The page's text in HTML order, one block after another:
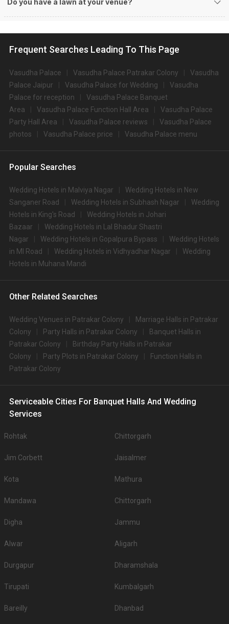
Do you have a lawn at your venue?
Frequent Searches Leading To This Page
Vasudha Palace Vasudha Palace Patrakar Colony
Vasudha
Palace Jaipur
Vasudha Palace for Wedding
Vasudha
Palace for reception
Vasudha Palace Banquet
Area
Vasudha Palace Function Hall Area
Vasudha Palace
Party Hall Area
Vasudha Palace reviews
Vasudha Palace
photos
Vasudha Palace price Vasudha Palace menu
Popular Searches
Wedding Hotels in Malviya Nagar
Wedding Hotels in New
Sanganer Road
Wedding Hotels in Subhash Nagar
Wedding
Hotels in King's Road
Wedding Hotels in Johari
Bazaar
Wedding Hotels in Lal Bhadur Shastri
Nagar
Wedding Hotels in Gopalpura Bypass
Wedding Hotels
in MI Road
Wedding Hotels in Vidhyadhar Nagar
Wedding
Hotels in Muhana Mandi
Other Related Searches
Wedding Venues in Patrakar Colony
Marriage Halls in Patrakar
Colony
Party Halls in Patrakar Colony
Banquet Halls in
Patrakar Colony
Birthday Party Halls in Patrakar
Colony
Party Plots in Patrakar Colony
Function Halls in
Patrakar Colony
Serviceable Cities For Banquet Halls And Wedding
Services
Rohtak Chittorgarh
Jim Corbett Jaisalmer
Kota Mathura
Mandawa Chittorgarh
Digha Jammu
Alwar Aligarh
Durgapur Dharamshala
Tirupati Kumbalgarh
Bareilly Dhanbad